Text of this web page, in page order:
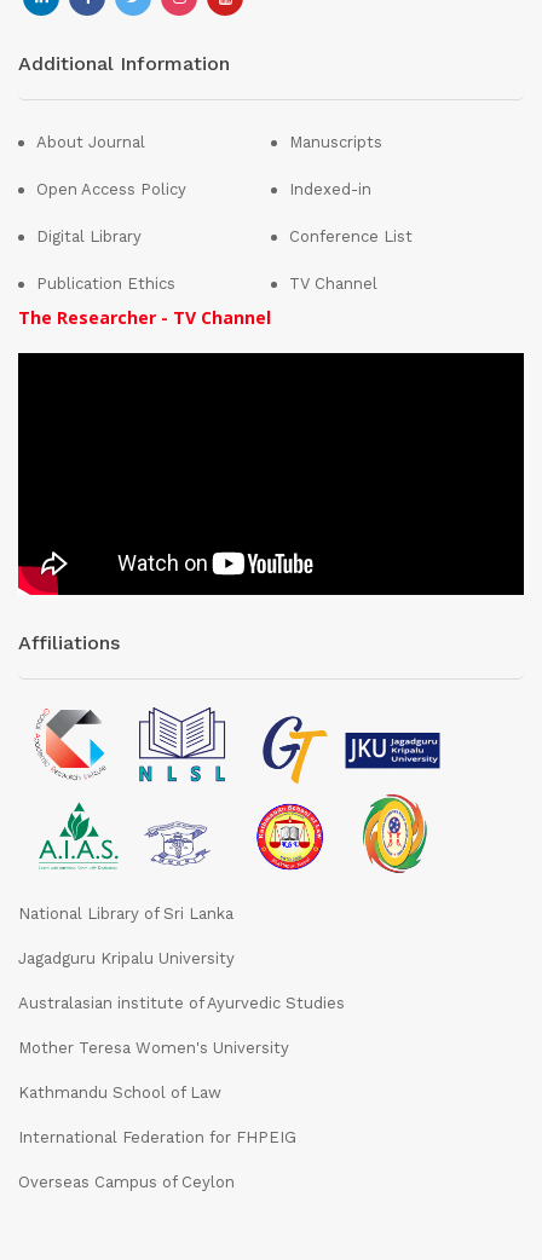
Additional Information
About Journal
Open Access Policy
Digital Library
Publication Ethics
Manuscripts
Indexed-in
Conference List
TV Channel
The Researcher - TV Channel
Affiliations
National Library of Sri Lanka
Jagadguru Kripalu University
Australasian institute of Ayurvedic Studies
Mother Teresa Women's University
Kathmandu School of Law
International Federation for FHPEIG
Overseas Campus of Ceylon